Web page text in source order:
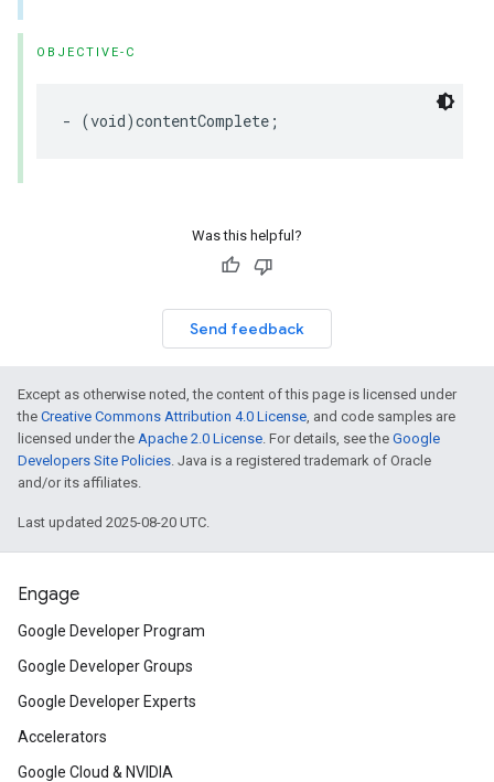
OBJECTIVE-C
- (void)contentComplete ;
Was this helpful?
Send feedback
Except as otherwise noted, the content of this page is licensed under
the Creative Commons Attribution 4.0 License, and code samples are
licensed under the Apache 2.0 License. For details, see the Google
Developers Site Policies. Java is a registered trademark of Oracle
and/or its affiliates.
Last updated 2025-08-20 UTC.
Engage
Google Developer Program
Google Developer Groups
Google Developer Experts
Accelerators
Google Cloud & NVIDIA